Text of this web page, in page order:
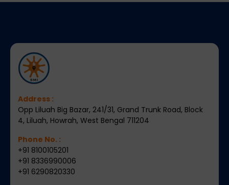
Address :
Opp Liluah Big Bazar, 241/31, Grand Trunk Road, Block
4, Liluah, Howrah, West Bengal 711204
Phone No. :
+91 8100105201
+91 8336990006
+91 6290820330